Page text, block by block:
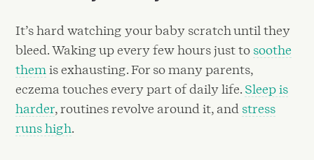
It’s hard watching your baby scratch until they
bleed. Waking up every few hours just to soothe
themis exhausting. For so many parents,
eczema touches every part of daily life. Sleep is
harder, routines revolve around it, and stress
runs high.